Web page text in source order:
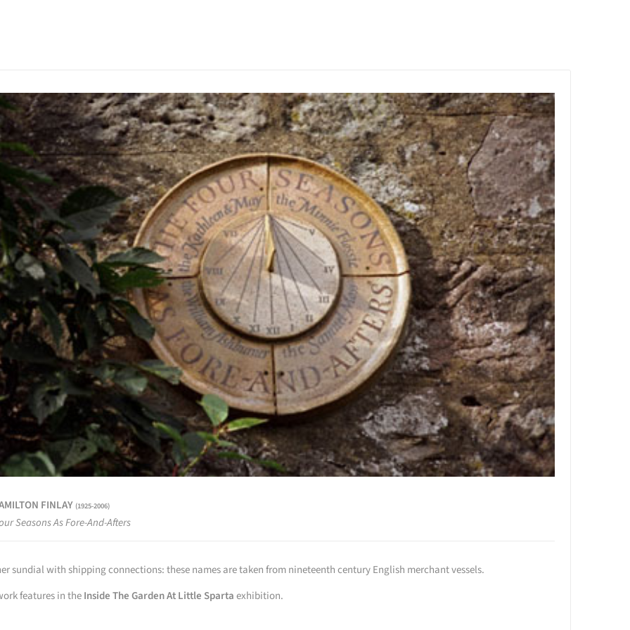
FINLAY (1925-2006)
Seasons As Fore-And-Afters
sundial with shipping connections: these names are taken from nineteenth century English merchant vessels.
features in theInside The Garden At Little Spartaexhibition.